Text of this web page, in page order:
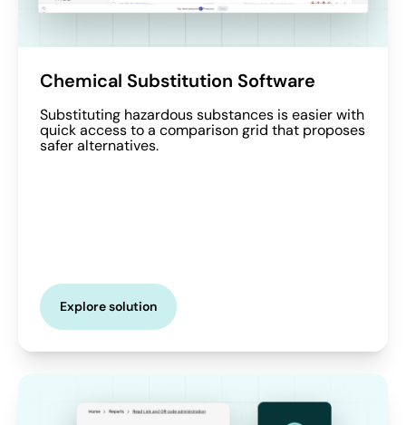
Chemical Substitution Software
Substituting hazardous substances is easier with
quick access to a comparison grid that proposes
safer alternatives.
Explore solution